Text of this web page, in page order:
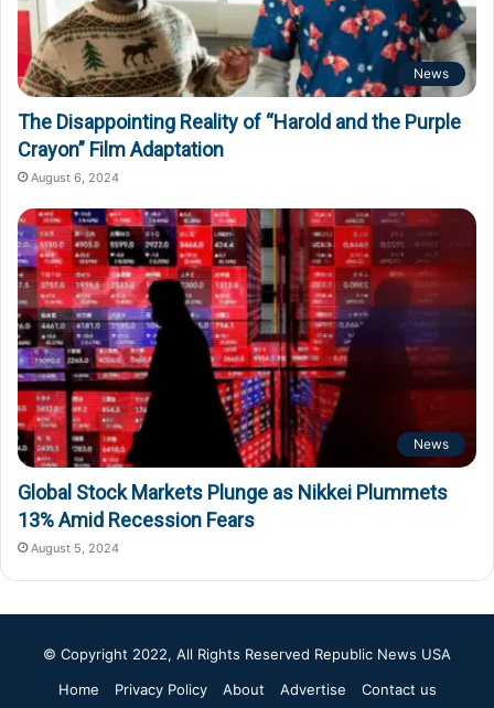
News
The Disappointing Reality of “Harold and the Purple
Crayon” Film Adaptation
August 6, 2024
News
Global Stock Markets Plunge as Nikkei Plummets
13% Amid Recession Fears
August 5, 2024
© Copyright 2022, All Rights Reserved Republic News USA
Home
Privacy Policy About Advertise Contact us